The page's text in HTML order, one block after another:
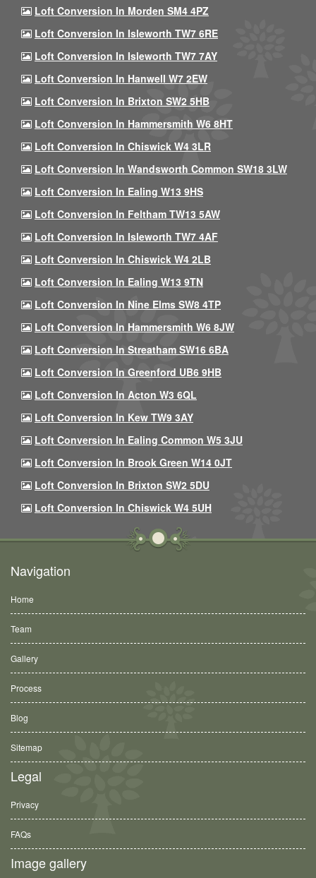
Loft Conversion In Morden SM4 4PZ
Loft Conversion In Isleworth TW7 6RE
Loft Conversion In Isleworth TW7 7AY
Loft Conversion In Hanwell W7 2EW
Loft Conversion In Brixton SW2 5HB
Loft Conversion In Hammersmith W6 8HT
Loft Conversion In Chiswick W4 3LR
Loft Conversion In Wandsworth Common SW18 3LW
Loft Conversion In Ealing W13 9HS
Loft Conversion In Feltham TW13 5AW
Loft Conversion In Isleworth TW7 4AF
Loft Conversion In Chiswick W4 2LB
Loft Conversion In Ealing W13 9TN
Loft Conversion In Nine Elms SW8 4TP
Loft Conversion In Hammersmith W6 8JW
Loft Conversion In Streatham SW16 6BA
Loft Conversion In Greenford UB6 9HB
Loft Conversion In Acton W3 6QL
Loft Conversion In Kew TW9 3AY
Loft Conversion In Ealing Common W5 3JU
Loft Conversion In Brook Green W14 0JT
Loft Conversion In Brixton SW2 5DU
Loft Conversion In Chiswick W4 5UH
Navigation
Home
Team
Gallery
Process
Blog
Sitemap
Legal
Privacy
FAQs
Image gallery